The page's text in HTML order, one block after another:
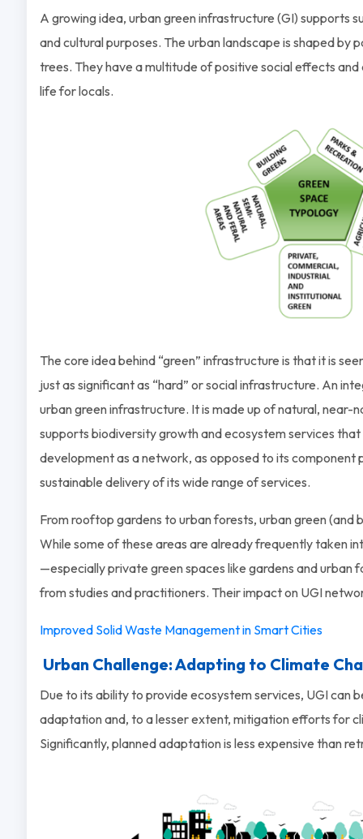
A growing idea, urban green infrastructure (GI) supports
and cultural purposes. The urban landscape is shaped by
trees. They have a multitude of positive social effects
life for locals.
The core idea behind “green” infrastructure is that it is
just as significant as “hard” or social infrastructure. An
urban green infrastructure. It is made up of natural, near-
supports biodiversity growth and ecosystem services
development as a network, as opposed to its component
sustainable delivery of its wide range of services.
From rooftop gardens to urban forests, urban green (and
While some of these areas are already frequently taken
—especially private green spaces like gardens and urban
from studies and practitioners. Their impact on UGI
Improved Solid Waste Management in Smart Cities
Urban Challenge: Adapting to Climate
Due to its ability to provide ecosystem services, UGI can
adaptation and, to a lesser extent, mitigation efforts for
Significantly, planned adaptation is less expensive than